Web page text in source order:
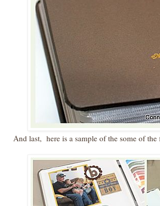
And last, here is a sample of the some of the